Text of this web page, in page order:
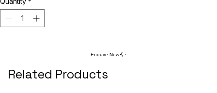
Enquire Now
Related Products